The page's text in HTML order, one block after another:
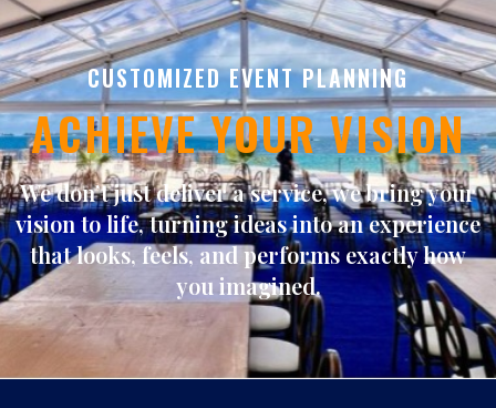
CUSTOMIZED EVENT PLANNING
ACHIEVE YOUR VISION
We don’t just deliver a service, we bringyour
vision to life, turning ideas into an experience
that looks, feels, and performs exactly how
you imagined.